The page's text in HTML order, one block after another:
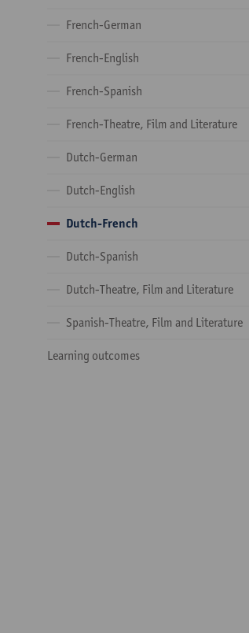
French-German
French-English
French-Spanish
French-Theatre, Film and Literature
Dutch-German
Dutch-English
Dutch-French
Dutch-Spanish
Dutch-Theatre, Film and Literature
Spanish-Theatre, Film and Literature
Learning outcomes